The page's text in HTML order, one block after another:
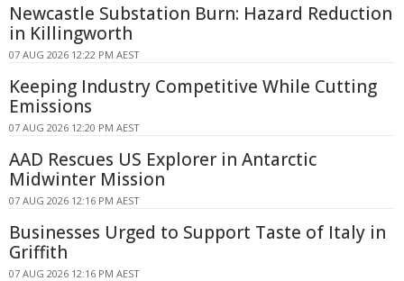
Newcastle Substation Burn: Hazard Reduction
in Killingworth
07 AUG 2026 12:22 PM AEST
Keeping Industry Competitive While Cutting
Emissions
07 AUG 2026 12:20 PM AEST
AAD Rescues US Explorer in Antarctic
Midwinter Mission
07 AUG 2026 12:16 PM AEST
Businesses Urged to Support Taste of Italy in
Griffith
07 AUG 2026 12:16 PM AEST